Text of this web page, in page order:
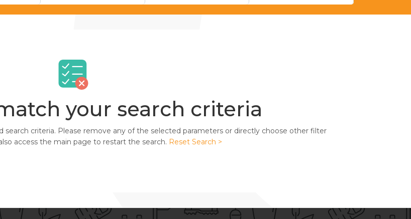
your search criteria
criteria. Please remove any of the selected parameters or directly choose other filter
access the main page to restart the search. Reset Search >